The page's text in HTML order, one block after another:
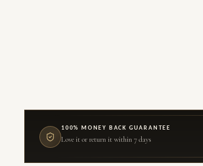
100% MONEY BACK GUARANTEE
Love it or return it within 7 days